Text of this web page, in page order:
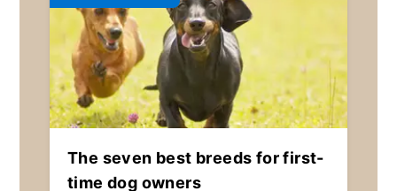
The seven best breeds for first-
time dog owners